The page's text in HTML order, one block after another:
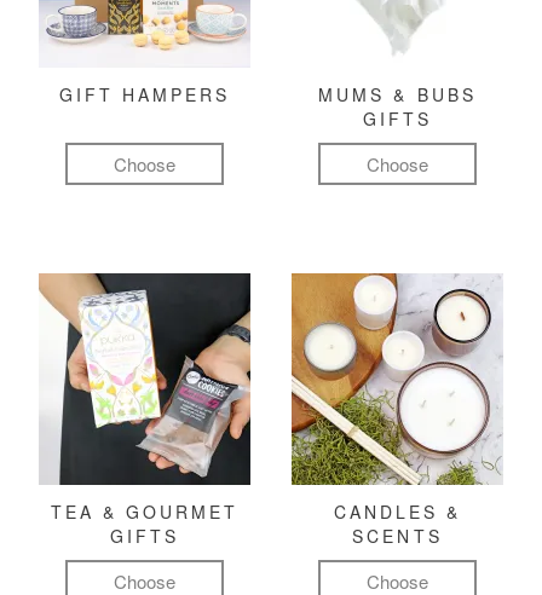
GIFT HAMPERS
Choose
MUMS & BUBS
GIFTS
Choose
TEA & GOURMET
GIFTS
Choose
CANDLES &
SCENTS
Choose